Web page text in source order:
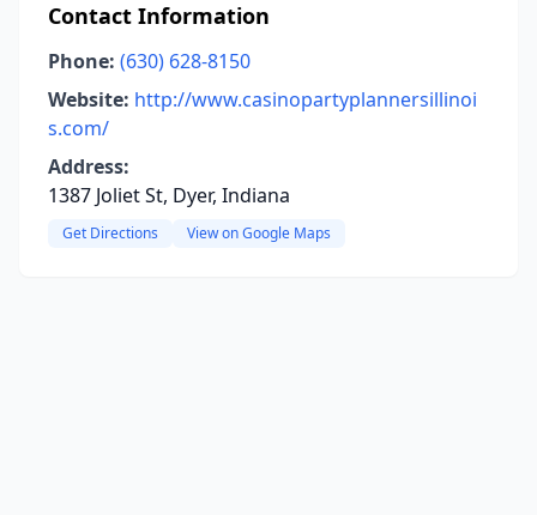
Contact Information
Phone: (630) 628-8150
Website: http://www.casinopartyplannersillinoi
s.com/
Address:
1387 Joliet St, Dyer, Indiana
Get Directions View on Google Maps